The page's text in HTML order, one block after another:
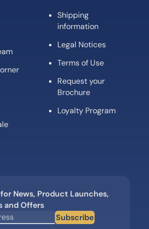
Shipping
information
Legal Notices
Terms of Use
Request your
Brochure
Loyalty Program
News, Product Launches,
and Offers
Subscribe